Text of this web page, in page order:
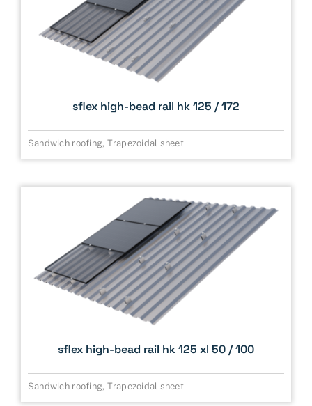
sflex high-bead rail hk 125 / 172
Sandwich roofing, Trapezoidal sheet
sflex high-bead rail hk 125 xl 50 / 100
Sandwich roofing, Trapezoidal sheet